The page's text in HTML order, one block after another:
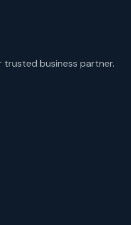
trusted business partner.